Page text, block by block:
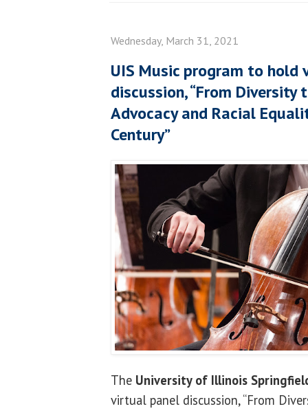
Wednesday, March 31, 2021
UIS Music program to hold
discussion, “From
Advocacy and Racial
Century”
The University of Illinois
virtual panel discussion, “From